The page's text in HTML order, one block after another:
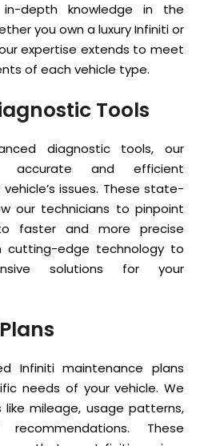
depth knowledge in the
you own a luxury Infiniti or
expertise extends to meet
of each vehicle type.
Tools
diagnostic tools, our
accurate and efficient
issues. These state-
our technicians to pinpoint
faster and more precise
cutting-edge technology to
solutions for your
Infiniti maintenance plans
needs of your vehicle. We
mileage, usage patterns,
These